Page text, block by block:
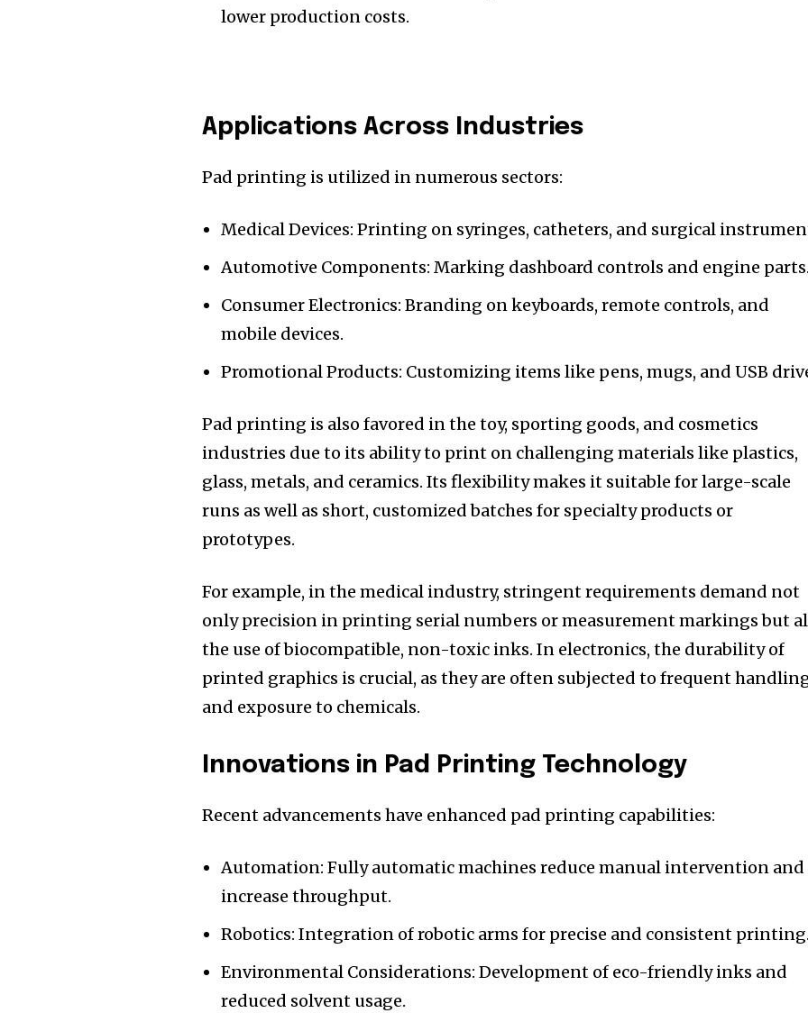
lower production costs.
Applications Across Industries
Pad printing is utilized in numerous sectors:
Medical Devices: Printing on syringes, catheters, and surgical
Automotive Components: Marking dashboard controls and engine parts.
Consumer Electronics: Branding on keyboards, remote controls, and
mobile devices.
Promotional Products: Customizing items like pens, mugs, and USB
Pad printing is also favored in the toy, sporting goods, and cosmetics
industries due to its ability to print on challenging materials like plastics,
glass, metals, and ceramics. Its flexibility makes it suitable for large-scale
runs as well as short, customized batches for specialty products or
prototypes.
For example, in the medical industry, stringent requirements demand not
only precision in printing serial numbers or measurement markings but
the use of biocompatible, non-toxic inks. In electronics, the durability of
printed graphics is crucial, as they are often subjected to frequent
and exposure to chemicals.
Innovations in Pad Printing Technology
Recent advancements have enhanced pad printing capabilities:
Automation: Fully automatic machines reduce manual intervention and
increase throughput.
Robotics: Integration of robotic arms for precise and consistent printing.
Environmental Considerations: Development of eco-friendly inks and
reduced solvent usage.